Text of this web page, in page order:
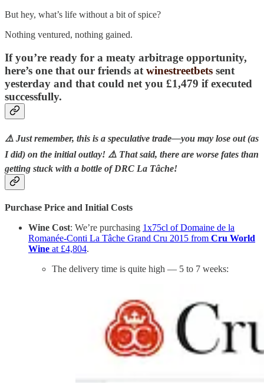
But hey, what’s life without a bit of spice?
Nothing ventured, nothing gained.
If you’re ready for a meaty arbitrage opportunity,
here’s one that our friends at winestreetbets sent
yesterday and that could net you £1,479 if executed
successfully.
⚠️ Just remember, this is a speculative trade—you may lose out (as
I did) on the initial outlay! ⚠️ That said, there are worse fates than
getting stuck with a bottle of DRC La Tâche!
Purchase Price and Initial Costs
Wine Cost: We’re purchasing 1x75cl of Domaine de la
Romanée-Conti La Tâche Grand Cru 2015 from Cru World
Wine at £4,804.
The delivery time is quite high — 5 to 7 weeks: